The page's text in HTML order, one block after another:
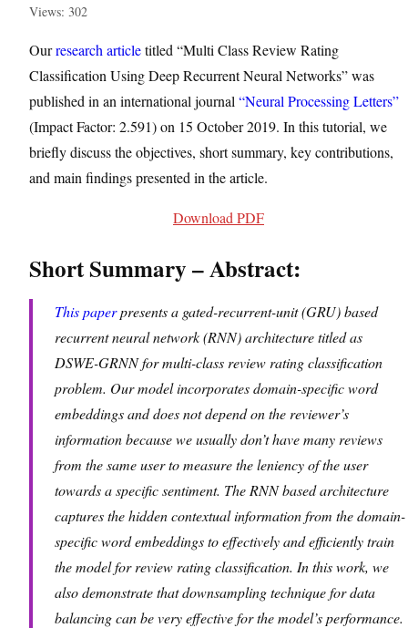
Views: 302
Ourresearch articletitled “Multi Class Review Rating
Classification Using Deep Recurrent Neural Networks” was
published in an international journal “Neural Processing Letters”
(Impact Factor: 2.591) on 15 October 2019. In this tutorial, we
briefly discuss the objectives, short summary, key contributions,
and main findings presented in the article.
Download PDF
Short Summary – Abstract:
This paperpresents a gated-recurrent-unit (GRU) based
recurrent neural network (RNN) architecture titled as
DSWE-GRNN for multi-class review rating classification
problem. Our model incorporates domain-specific word
embeddings and does not depend on the reviewer’s
information because we usually don’t have many reviews
from the same user to measure the leniency of the user
towards a specific sentiment. The RNN based architecture
captures the hidden contextual information from the domain-
specific word embeddings to effectively and efficiently train
the model for review rating classification. In this work, we
also demonstrate that downsampling technique for data
balancing can be very effective for the model’s performance.